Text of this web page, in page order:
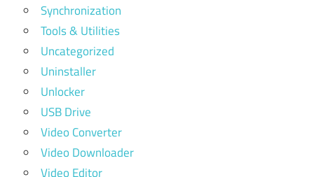
Synchronization
Tools & Utilities
Uncategorized
Uninstaller
Unlocker
USB Drive
Video Converter
Video Downloader
Video Editor